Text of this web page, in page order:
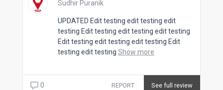
Sudhir Puranik
UPDATED Edit testing edit testing edit
testing Edit testing edit testing edit testing
Edit testing edit testing edit testing Edit
testing edit testing Show more
0 REPORT See full review